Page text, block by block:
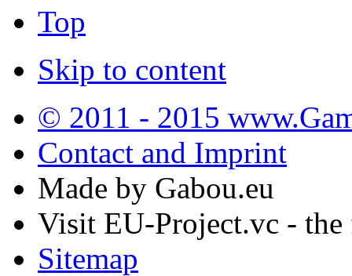
Top
Skip to content
© 2011 - 2015
Contact and Imprint
Made by Gabou.eu
Visit EU-Project.vc -
Sitemap